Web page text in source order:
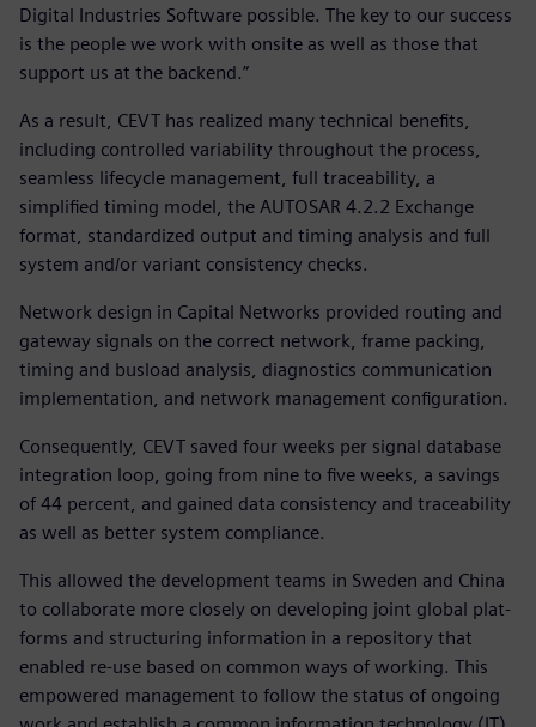
Digital Industries Software possible. The key to our success
is the people we work with onsite as well as those that
support us at the backend.”
As a result, CEVT has realized many technical benefits,
including controlled variability throughout the process,
seamless lifecycle management, full traceability, a
simplified timing model, the AUTOSAR 4.2.2 Exchange
format, standardized output and timing analysis and full
system and/or variant consistency checks.
Network design in Capital Networks provided routing and
gateway signals on the correct network, frame packing,
timing and busload analysis, diagnostics communication
implementation, and network management configuration.
Consequently, CEVT saved four weeks per signal database
integration loop, going from nine to five weeks, a savings
of 44 percent, and gained data consistency and traceability
as well as better system compliance.
This allowed the development teams in Sweden and China
to collaborate more closely on developing joint global plat-
forms and structuring information in a repository that
enabled re-use based on common ways of working. This
empowered management to follow the status of ongoing